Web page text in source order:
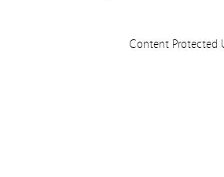
Content Protected